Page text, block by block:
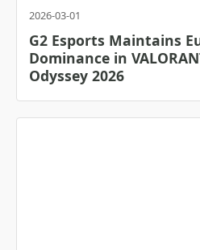
2026-03-01
G2 Esports Maintains
Dominance in
Odyssey 2026